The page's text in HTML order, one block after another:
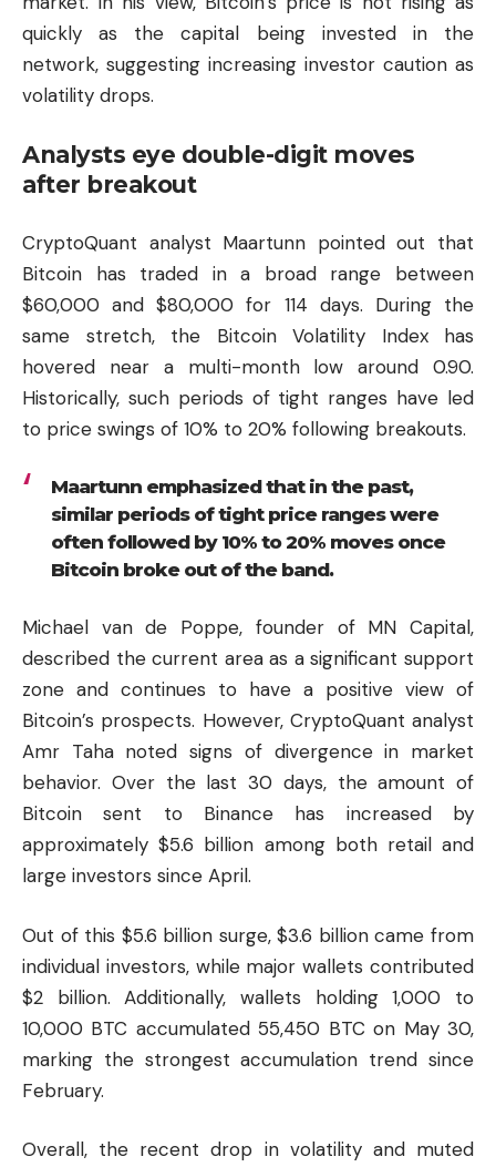
quickly as the capital being invested in the
network, suggesting increasing investor caution as
volatility drops.
Analysts eye double-digit moves
after breakout
CryptoQuant analyst Maartunn pointed out that
Bitcoin has traded in a broad range between
$60,000 and $80,000 for 114 days. During the
same stretch, the Bitcoin Volatility Index has
hovered near a multi-month low around 0.90.
Historically, such periods of tight ranges have led
to price swings of 10% to 20% following breakouts.
Maartunn emphasized that in the past,
similar periods of tight price ranges were
often followed by 10% to 20% moves once
Bitcoin broke out of the band.
Michael van de Poppe, founder of MN Capital,
described the current area as a significant support
zone and continues to have a positive view of
Bitcoin’s prospects. However, CryptoQuant analyst
Amr Taha noted signs of divergence in market
behavior. Over the last 30 days, the amount of
Bitcoin sent to Binance has increased by
approximately $5.6 billion among both retail and
large investors since April.
Out of this $5.6 billion surge, $3.6 billion came from
individual investors, while major wallets contributed
$2 billion. Additionally, wallets holding 1,000 to
10,000 BTC accumulated 55,450 BTC on May 30,
marking the strongest accumulation trend since
February.
Overall, the recent drop in volatility and muted